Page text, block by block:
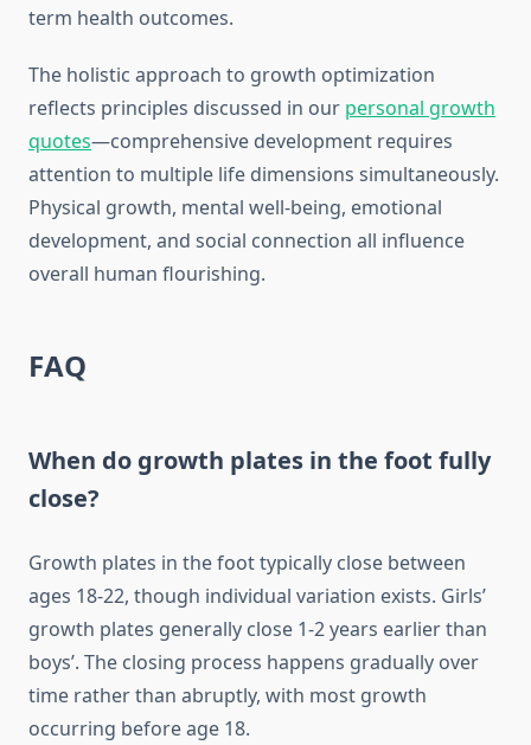
term health outcomes.
The holistic approach to growth optimization
reflects principles discussed in our personal growth
quotes—comprehensive development requires
attention to multiple life dimensions simultaneously.
Physical growth, mental well-being, emotional
development, and social connection all influence
overall human flourishing.
FAQ
When do growth plates in the foot fully
close?
Growth plates in the foot typically close between
ages 18-22, though individual variation exists. Girls’
growth plates generally close 1-2 years earlier than
boys’. The closing process happens gradually over
time rather than abruptly, with most growth
occurring before age 18.